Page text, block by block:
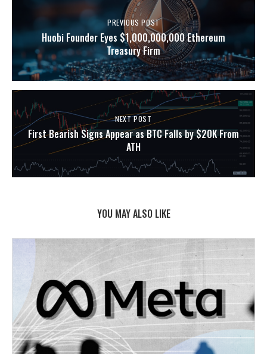
PREVIOUS POST
Huobi Founder Eyes $1,000,000,000 Ethereum
Treasury Firm
NEXT POST
First Bearish Signs Appear as BTC Falls by $20K From
ATH
YOU MAY ALSO LIKE